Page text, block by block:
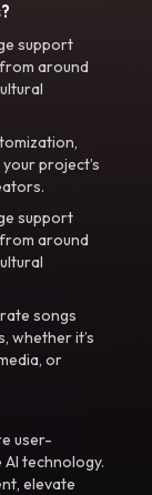
support
around
project’s
support
around
songs
whether it’s
or
user-
technology.
elevate